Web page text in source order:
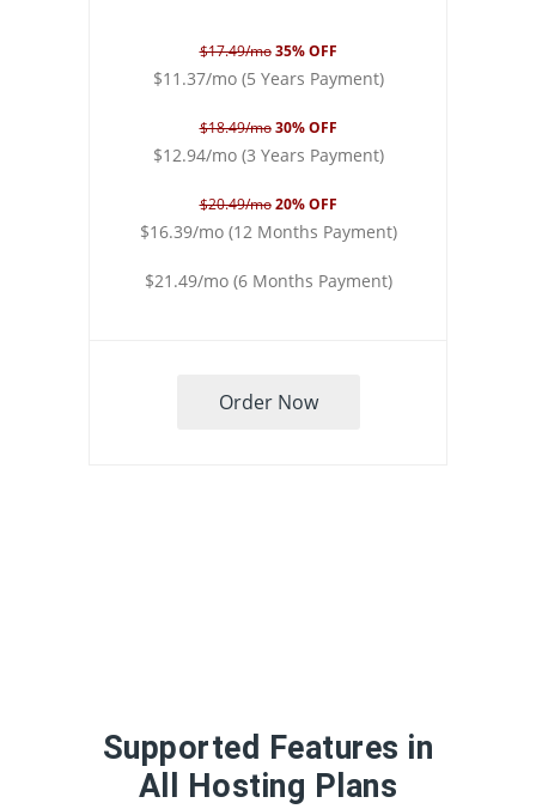
$17.49/mo 35% OFF
$11.37/mo (5 Years Payment)
$18.49/mo 30% OFF
$12.94/mo (3 Years Payment)
$20.49/mo 20% OFF
$16.39/mo (12 Months Payment)
$21.49/mo (6 Months Payment)
Order Now
Supported Features in
All Hosting Plans